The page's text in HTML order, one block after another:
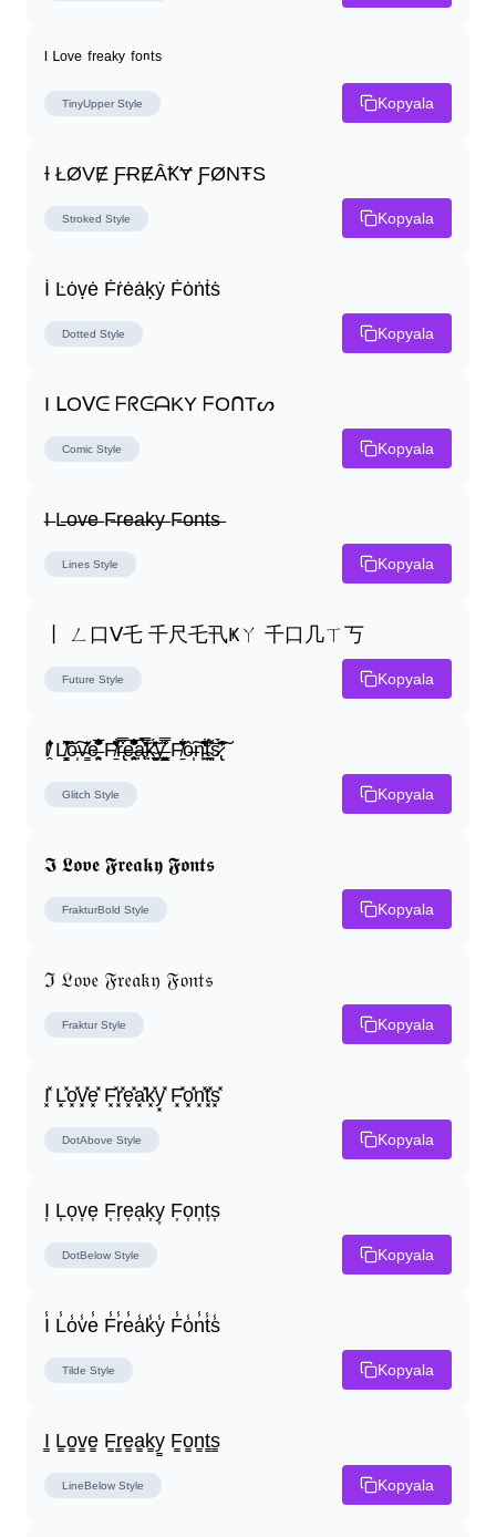
ᴵ ᴸᵒᵛᵉ ᶠʳᵉᵃᵏʸ ᶠᵒⁿᵗˢ
TinyUpper Style Kopyala
Ɨ ŁØVɆ ƑɌɆȂꝀɎ ƑØNŦS
Stroked Style Kopyala
İ Ŀȯṿė Ḟṙėȧḳẏ Ḟȯṅṫṡ
Dotted Style Kopyala
I ᒪOᐯᕮ ᖴᖇᕮᗩKY ᖴOᑎTᔕ
Comic Style Kopyala
I̶ L̶o̶v̶e̶ F̶r̶e̶a̶k̶y̶ F̶o̶n̶t̶s̶
Lines Style Kopyala
丨 ㄥ口ᐯ乇 千尺乇卂Ҝㄚ 千口几ㄒ丂
Future Style Kopyala
I̸̭̍̄̂̐̒̾̔ L̸̘̳̞̋̓̏̍͐͝ô̶̩͠v̴̳̔̈͛e̶̤̹̼̥͋͆̂̅͊̽͂ F̸̱̈̌͋̍̒̽r̶̢̅͒̿͒e̶̤̹̼̥͋͆̂̅͊̽͂a̶̛̜̥̜̣̔̓̉̿̌̃̀̅k̴͈͕̮͉̫̮̣̃̽̈́̔̎y̶̬͓͍͇̰͚͑̿̓͌ F̸̱̈̌͋̍̒̽ô̶̩͠n̵̫͖͛͗̓̏̌͋̏̔̋t̴̘̪̦͌́̍͝s̷̢̛̀̃̆́̽͘͠
Glitch Style Kopyala
𝕴 𝕷𝖔𝖛𝖊 𝕱𝖗𝖊𝖆𝖐𝖞 𝕱𝖔𝖓𝖙𝖘
FrakturBold Style Kopyala
ℑ 𝔏𝔬𝔳𝔢 𝔉𝔯𝔢𝔞𝔨𝔶 𝔉𝔬𝔫𝔱𝔰
Fraktur Style Kopyala
I͓̽ L͓̽o͓̽v͓̽e͓̽ F͓̽r͓̽e͓̽a͓̽k͓̽y͓̽ F͓̽o͓̽n͓̽t͓̽s͓̽
DotAbove Style Kopyala
I͎ L͎o͎v͎e͎ F͎r͎e͎a͎k͎y͎ F͎o͎n͎t͎s͎
DotBelow Style Kopyala
I̾ L̾o̾v̾e̾ F̾r̾e̾a̾k̾y̾ F̾o̾n̾t̾s̾
Tilde Style Kopyala
I̳ L̳o̳v̳e̳ F̳r̳e̳a̳k̳y̳ F̳o̳n̳t̳s̳
LineBelow Style Kopyala